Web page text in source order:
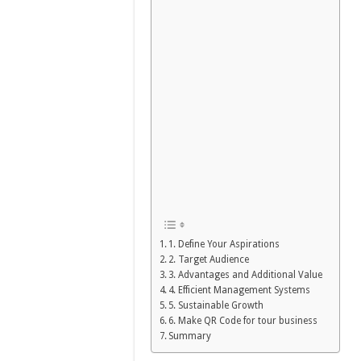
1. Define Your Aspirations
2. Target Audience
3. Advantages and Additional Value
4. Efficient Management Systems
5. Sustainable Growth
6. Make QR Code for tour business
Summary